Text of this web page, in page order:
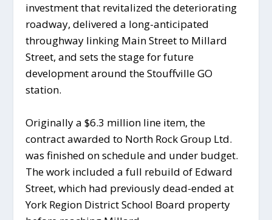
investment that revitalized the deteriorating
roadway, delivered a long-anticipated
throughway linking Main Street to Millard
Street, and sets the stage for future
development around the Stouffville GO
station.
Originally a $6.3 million line item, the
contract awarded to North Rock Group Ltd.
was finished on schedule and under budget.
The work included a full rebuild of Edward
Street, which had previously dead-ended at
York Region District School Board property